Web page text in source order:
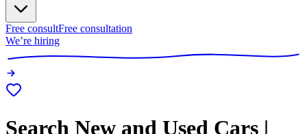
Free consultFree consultation
We’re hiring
Search New and Used Cars |